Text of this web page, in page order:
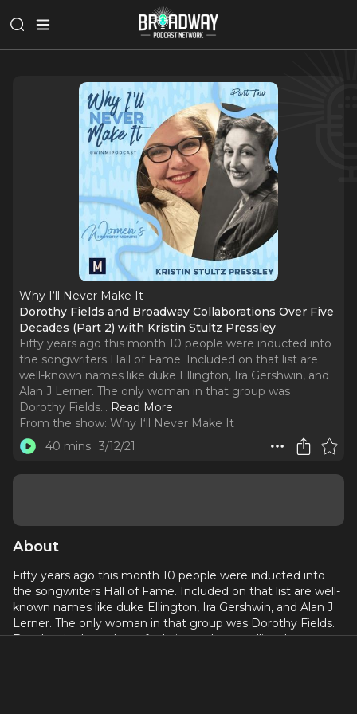
Why I‘ll Never Make It
Dorothy Fields and Broadway Collaborations Over Five
Decades (Part 2) with Kristin Stultz Pressley
Fifty years ago this month 10 people were inducted into
the songwriters Hall of Fame. Included on that list are
well-known names like duke Ellington, Ira Gershwin, and
Alan J Lerner. The only woman in that group was
Dorothy Fields... Read More
From the show: Why I‘ll Never Make It
40 mins 3/12/21
About
Fifty years ago this month 10 people were inducted into
the songwriters Hall of Fame. Included on that list are well-
known names like duke Ellington, Ira Gershwin, and Alan J
Lerner. The only woman in that group was Dorothy Fields.
But despite her talents for lyrics and storytelling, her